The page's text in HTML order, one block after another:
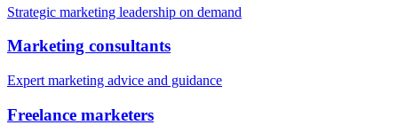
Strategic marketing leadership on demand
Marketing consultants
Expert marketing advice and guidance
Freelance marketers